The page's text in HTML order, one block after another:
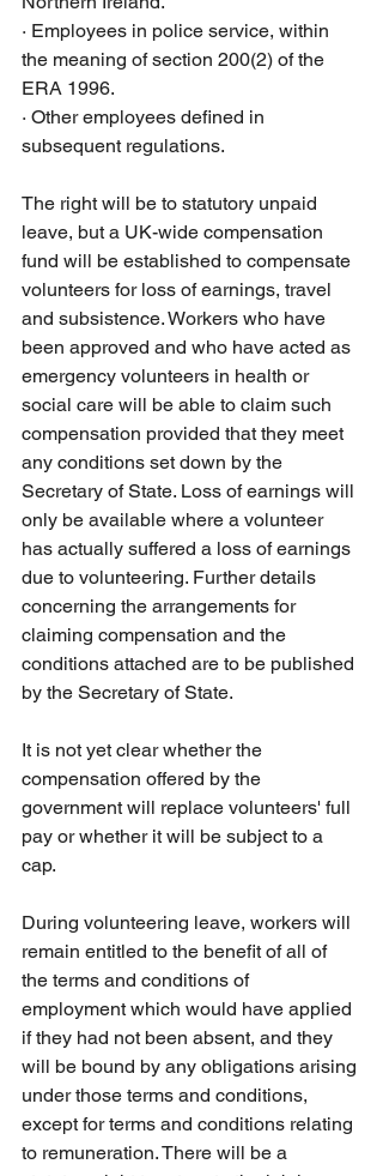
· Employees in police service, within
the meaning of section 200(2) of the
ERA 1996.
· Other employees defined in
subsequent regulations.
The right will be to statutory unpaid
leave, but a UK-wide compensation
fund will be established to compensate
volunteers for loss of earnings, travel
and subsistence. Workers who have
been approved and who have acted as
emergency volunteers in health or
social care will be able to claim such
compensation provided that they meet
any conditions set down by the
Secretary of State. Loss of earnings will
only be available where a volunteer
has actually suffered a loss of earnings
due to volunteering. Further details
concerning the arrangements for
claiming compensation and the
conditions attached are to be published
by the Secretary of State.
It is not yet clear whether the
compensation offered by the
government will replace volunteers' full
pay or whether it will be subject to a
cap.
During volunteering leave, workers will
remain entitled to the benefit of all of
the terms and conditions of
employment which would have applied
if they had not been absent, and they
will be bound by any obligations arising
under those terms and conditions,
except for terms and conditions relating
to remuneration. There will be a